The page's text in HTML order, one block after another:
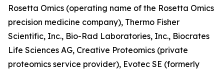
Rosetta Omics (operating name of the Rosetta Omics
precision medicine company), Thermo Fisher
Scientific, Inc., Bio-Rad Laboratories, Inc., Biocrates
Life Sciences AG, Creative Proteomics (private
proteomics service provider), Evotec SE (formerly